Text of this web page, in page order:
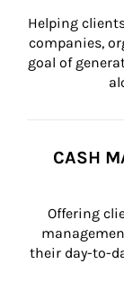
Helping
companies,
goal of
CASH
Offering
their day-to-